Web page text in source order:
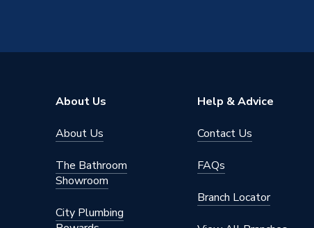
About Us
About Us
The Bathroom
Showroom
City Plumbing
Help & Advice
Contact Us
FAQs
Branch Locator